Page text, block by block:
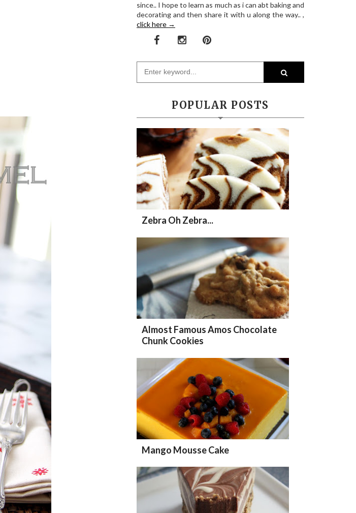
since.. I hope to learn as much as i can abt baking and
decorating and then share it with u along the way.. ,
click here →
POPULAR POSTS
Zebra Oh Zebra...
Almost Famous Amos Chocolate
Chunk Cookies
Mango Mousse Cake